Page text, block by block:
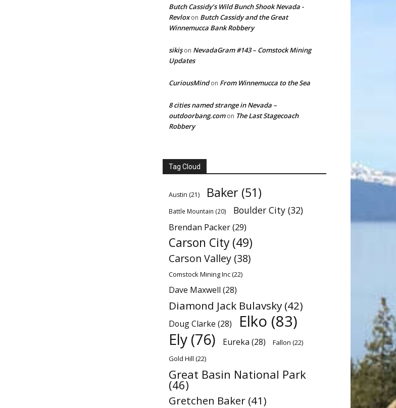
Butch Cassidy’s Wild Bunch Shook Nevada -
Revloxon Butch Cassidy and the Great
Winnemucca Bank Robbery
sikişon NevadaGram #143 – Comstock Mining
Updates
CuriousMindon From Winnemucca to the Sea
8 cities named strange in Nevada –
outdoorbang.comon The Last Stagecoach
Robbery
Tag Cloud
Austin (21) Baker (51)
Battle Mountain (20) Boulder City (32)
Brendan Packer(29)
Carson City (49)
Carson Valley (38)
Comstock Mining Inc(22)
Dave Maxwell (28)
Diamond Jack Bulavsky (42)
Doug Clarke (28) Elko (83)
Ely (76) Eureka (28) Fallon (22)
Gold Hill (22)
Great Basin National Park
(46)
Gretchen Baker (41)